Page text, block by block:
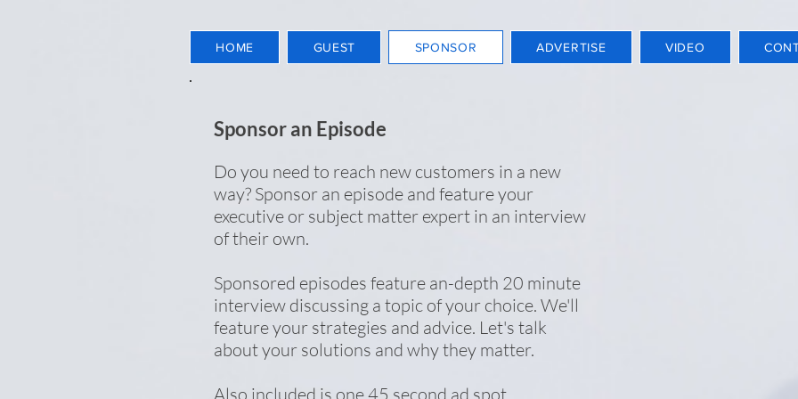
HOME GUEST SPONSOR ADVERTISE VIDEO
Sponsor an Episode
Do you need to reach new customers in a new
way? Sponsor an episode and feature your
executive or subject matter expert in an interview
of their own.
Sponsored episodes feature an-depth 20 minute
interview discussing a topic of your choice. We'll
feature your strategies and advice. Let's talk
about your solutions and why they matter.
Also included is one 45 second ad spot